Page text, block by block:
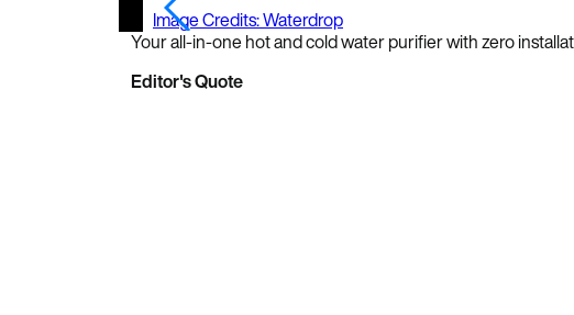
Image Credits: Waterdrop
Your all-in-one hot and cold water purifier with zero
Editor's Quote